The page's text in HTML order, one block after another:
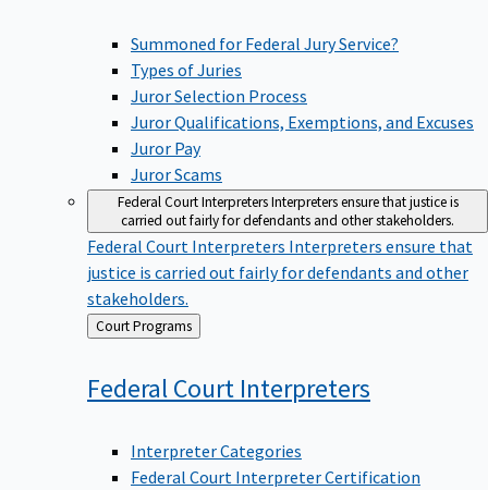
Summoned for Federal Jury Service?
Types of Juries
Juror Selection Process
Juror Qualifications, Exemptions, and Excuses
Juror Pay
Juror Scams
Federal Court InterpretersInterpreters ensure that justice is
carried out fairly for defendants and other stakeholders.
Federal Court Interpreters Interpreters ensure that
justice is carried out fairly for defendants and other
stakeholders.
Back
to
Court Programs
Federal Court Interpreters
Interpreter Categories
Federal Court Interpreter Certification